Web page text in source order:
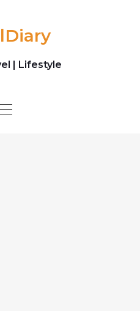
| Lifestyle
Toggle